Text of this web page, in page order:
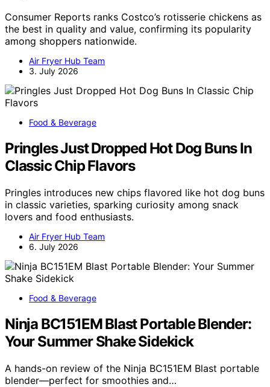
Consumer Reports ranks Costco’s rotisserie chickens as
the best in quality and value, confirming its popularity
among shoppers nationwide.
Air Fryer Hub Team
3. July 2026
Food & Beverage
Pringles Just Dropped Hot Dog Buns In
Classic Chip Flavors
Pringles introduces new chips flavored like hot dog buns
in classic varieties, sparking curiosity among snack
lovers and food enthusiasts.
Air Fryer Hub Team
6. July 2026
Food & Beverage
Ninja BC151EM Blast Portable Blender:
Your Summer Shake Sidekick
A hands-on review of the Ninja BC151EM Blast portable
blender—perfect for smoothies and…